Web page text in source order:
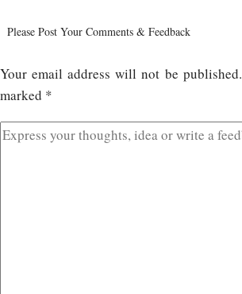
Please Post Your Comments & Feedback
Your email address will not be published.
marked *